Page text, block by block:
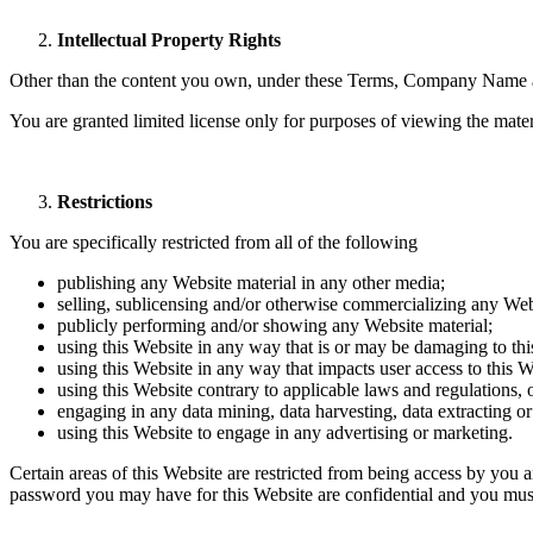
Intellectual Property Rights
Other than the content you own, under these Terms, Company
You are granted limited license only for purposes of viewing the
Restrictions
You are specifically restricted from all of the following
publishing any Website material in any other media;
selling, sublicensing and/or otherwise commercializing any
publicly performing and/or showing any Website material;
using this Website in any way that is or may be damaging to
using this Website in any way that impacts user access to this
using this Website contrary to applicable laws and
engaging in any data mining, data harvesting, data extracting
using this Website to engage in any advertising or marketing.
Certain areas of this Website are restricted from being access by
password you may have for this Website are confidential and you